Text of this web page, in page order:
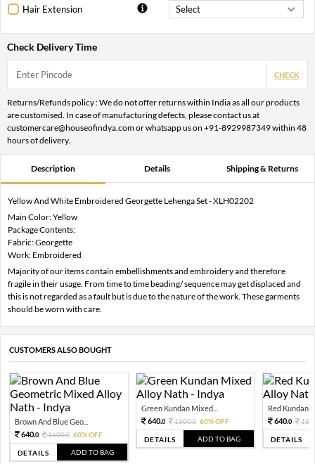
Hair Extension
Check Delivery Time
CHECK
Returns/Refunds policy : We do not offer returns within India as all our products
are customised. In case of manufacturing defects, please contact us at
customercare@houseofindya.com or whatsapp us on +91-8929987349 within 48
hours of delivery.
Description Details Shipping & Returns
Yellow And White Embroidered Georgette Lehenga Set - XLH02202
Main Color: Yellow
Package Contents:
Fabric: Georgette
Work: Embroidered
Majority of our items contain embellishments and embroidery and therefore
fragile in their usage. From time to time beading/ sequence may get displaced and
this is not regarded as a fault but is due to the nature of the work. These garments
should be worn with care.
CUSTOMERS ALSO BOUGHT
Brown And Blue Geo...
640.0 1600.0 60% OFF
DETAILS ADD TO BAG
Green Kundan Mixed...
640.0 1600.0 60% OFF
DETAILS ADD TO BAG
Red Kundan
640.0
DETAILS